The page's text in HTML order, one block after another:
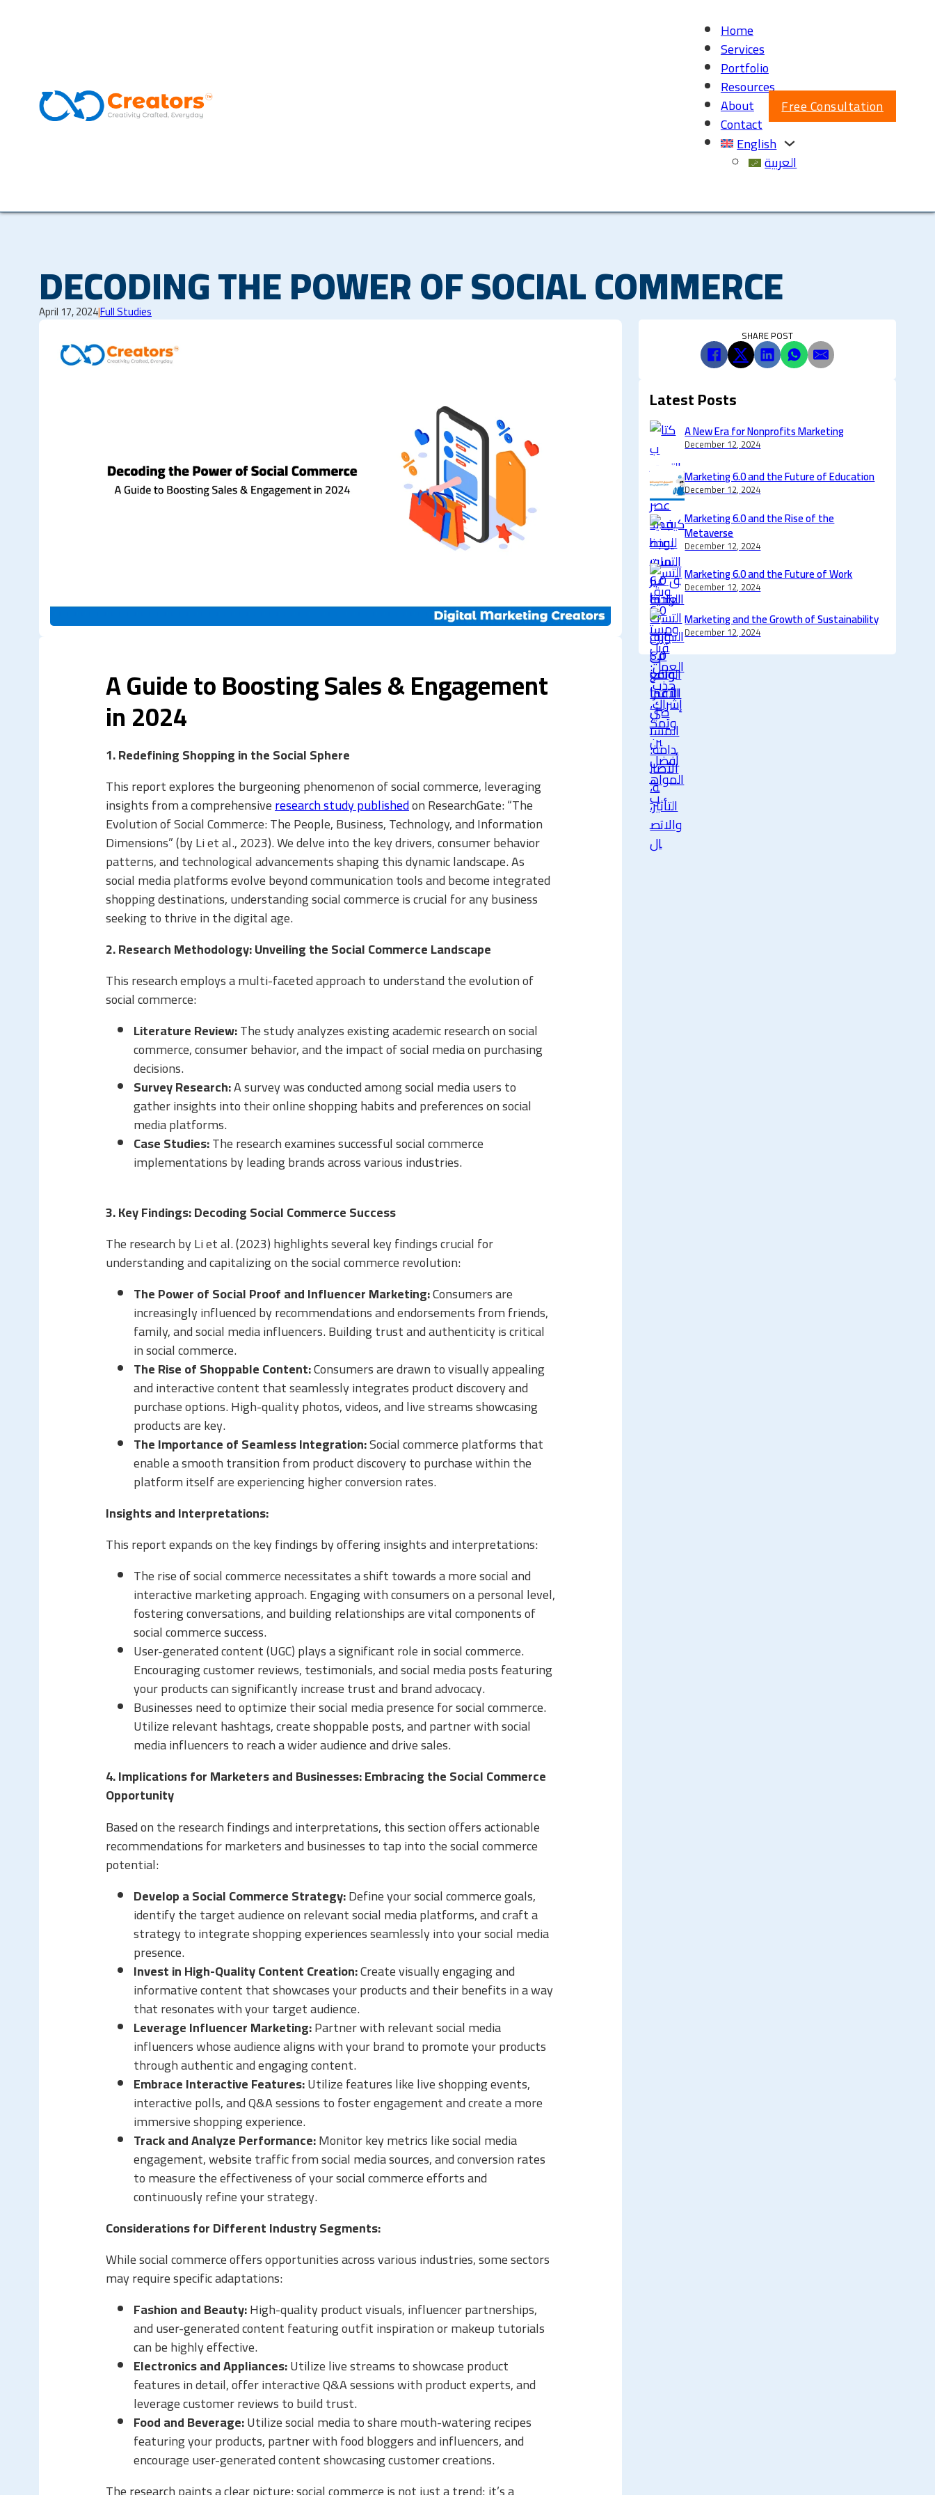
Home
Services
Portfolio
Resources
About
Contact
English
العربية
Free Consultation
DECODING THE POWER OF SOCIAL COMMERCE
April 17, 2024|Full Studies
A Guide to Boosting Sales & Engagement
in 2024
1. Redefining Shopping in the Social Sphere
This report explores the burgeoning phenomenon of social commerce, leveraging
insights from a comprehensiveresearch study publishedon ResearchGate: “The
Evolution of Social Commerce: The People, Business, Technology, and Information
Dimensions” (by Li et al., 2023). We delve into the key drivers, consumer behavior
patterns, and technological advancements shaping this dynamic landscape. As
social media platforms evolve beyond communication tools and become integrated
shopping destinations, understanding social commerce is crucial for any business
seeking to thrive in the digital age.
2. Research Methodology: Unveiling the Social Commerce Landscape
This research employs a multi-faceted approach to understand the evolution of
social commerce:
Literature Review:The study analyzes existing academic research on social
commerce, consumer behavior, and the impact of social media on purchasing
decisions.
Survey Research:A survey was conducted among social media users to
gather insights into their online shopping habits and preferences on social
media platforms.
Case Studies:The research examines successful social commerce
implementations by leading brands across various industries.
3. Key Findings: Decoding Social Commerce Success
The research by Li et al. (2023) highlights several key findings crucial for
understanding and capitalizing on the social commerce revolution:
The Power of Social Proof and Influencer Marketing:Consumers are
increasingly influenced by recommendations and endorsements from friends,
family, and social media influencers. Building trust and authenticity is critical
in social commerce.
The Rise of Shoppable Content:Consumers are drawn to visually appealing
and interactive content that seamlessly integrates product discovery and
purchase options. High-quality photos, videos, and live streams showcasing
products are key.
The Importance of Seamless Integration:Social commerce platforms that
enable a smooth transition from product discovery to purchase within the
platform itself are experiencing higher conversion rates.
Insights and Interpretations:
This report expands on the key findings by offering insights and interpretations:
The rise of social commerce necessitates a shift towards a more social and
interactive marketing approach. Engaging with consumers on a personal level,
fostering conversations, and building relationships are vital components of
social commerce success.
User-generated content (UGC) plays a significant role in social commerce.
Encouraging customer reviews, testimonials, and social media posts featuring
your products can significantly increase trust and brand advocacy.
Businesses need to optimize their social media presence for social commerce.
Utilize relevant hashtags, create shoppable posts, and partner with social
media influencers to reach a wider audience and drive sales.
4. Implications for Marketers and Businesses: Embracing the Social Commerce
Opportunity
Based on the research findings and interpretations, this section offers actionable
recommendations for marketers and businesses to tap into the social commerce
potential:
Develop a Social Commerce Strategy:Define your social commerce goals,
identify the target audience on relevant social media platforms, and craft a
strategy to integrate shopping experiences seamlessly into your social media
presence.
Invest in High-Quality Content Creation:Create visually engaging and
informative content that showcases your products and their benefits in a way
that resonates with your target audience.
Leverage Influencer Marketing:Partner with relevant social media
influencers whose audience aligns with your brand to promote your products
through authentic and engaging content.
Embrace Interactive Features:Utilize features like live shopping events,
interactive polls, and Q&A sessions to foster engagement and create a more
immersive shopping experience.
Track and Analyze Performance:Monitor key metrics like social media
engagement, website traffic from social media sources, and conversion rates
to measure the effectiveness of your social commerce efforts and
continuously refine your strategy.
Considerations for Different Industry Segments:
While social commerce offers opportunities across various industries, some sectors
may require specific adaptations:
Fashion and Beauty:High-quality product visuals, influencer partnerships,
and user-generated content featuring outfit inspiration or makeup tutorials
can be highly effective.
Electronics and Appliances:Utilize live streams to showcase product
features in detail, offer interactive Q&A sessions with product experts, and
leverage customer reviews to build trust.
Food and Beverage:Utilize social media to share mouth-watering recipes
featuring your products, partner with food bloggers and influencers, and
encourage user-generated content showcasing customer creations.
SHARE POST
Latest Posts
A New Era for Nonprofits Marketing
December 12, 2024
Marketing 6.0 and the Future of Education
December 12, 2024
Marketing 6.0 and the Rise of the
Metaverse
December 12, 2024
Marketing 6.0 and the Future of Work
December 12, 2024
Marketing and the Growth of Sustainability
December 12, 2024